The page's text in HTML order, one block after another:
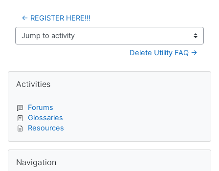
← REGISTER HERE!!!
Jump to activity
Delete Utility FAQ →
Activities
Forums
Glossaries
Resources
Navigation